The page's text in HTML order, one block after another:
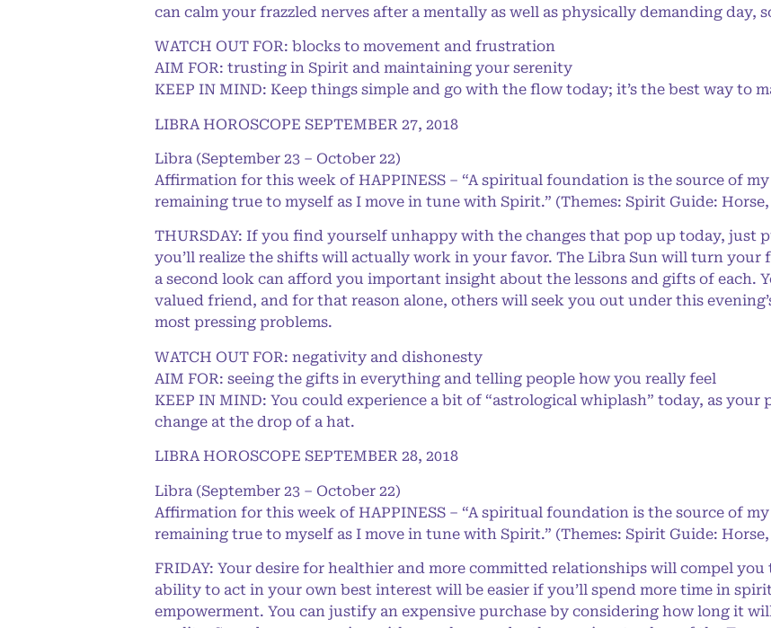
can calm your frazzled nerves after a mentally as well as physically demanding day,
WATCH OUT FOR: blocks to movement and frustration
AIM FOR: trusting in Spirit and maintaining your serenity
KEEP IN MIND: Keep things simple and go with the flow today; it’s the best way to
LIBRA HOROSCOPE SEPTEMBER 27, 2018
Libra (September 23 – October 22)
Affirmation for this week of HAPPINESS – “A spiritual foundation is the source of
remaining true to myself as I move in tune with Spirit.” (Themes: Spirit Guide:
THURSDAY: If you find yourself unhappy with the changes that pop up today, just
you’ll realize the shifts will actually work in your favor. The Libra Sun will turn your
a second look can afford you important insight about the lessons and gifts of each.
valued friend, and for that reason alone, others will seek you out under this
most pressing problems.
WATCH OUT FOR: negativity and dishonesty
AIM FOR: seeing the gifts in everything and telling people how you really feel
KEEP IN MIND: You could experience a bit of “astrological whiplash” today, as
change at the drop of a hat.
LIBRA HOROSCOPE SEPTEMBER 28, 2018
Libra (September 23 – October 22)
Affirmation for this week of HAPPINESS – “A spiritual foundation is the source of
remaining true to myself as I move in tune with Spirit.” (Themes: Spirit Guide:
FRIDAY: Your desire for healthier and more committed relationships will compel you
ability to act in your own best interest will be easier if you’ll spend more time in
empowerment. You can justify an expensive purchase by considering how long it